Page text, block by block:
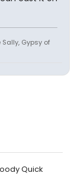
Gypsy of
Quick